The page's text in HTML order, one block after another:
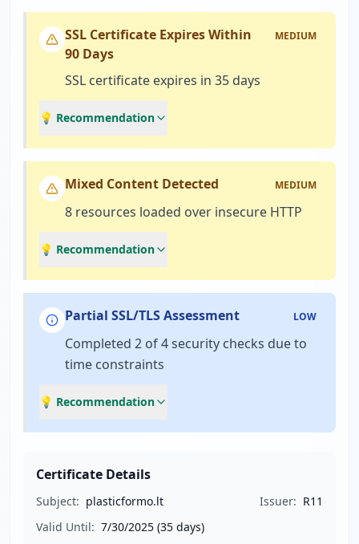
SSL Certificate Expires Within
90 Days
MEDIUM
SSL certificate expires in 35 days
💡 Recommendation
Mixed Content Detected MEDIUM
8 resources loaded over insecure HTTP
💡 Recommendation
Partial SSL/TLS Assessment LOW
Completed 2 of 4 security checks due to
time constraints
💡 Recommendation
Certificate Details
Subject: plasticformo.lt Issuer: R11
Valid Until: 7/30/2025 (35 days)